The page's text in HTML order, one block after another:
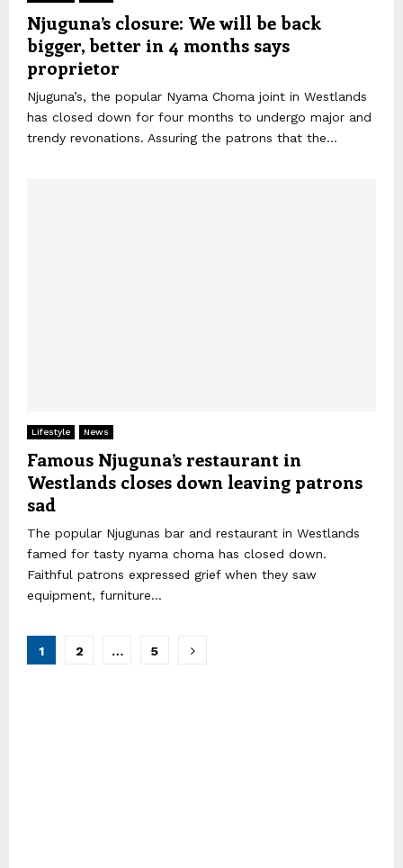
Njuguna’s closure: We will be back
bigger, better in 4 months says
proprietor
Njuguna’s, the popular Nyama Choma joint in Westlands
has closed down for four months to undergo major and
trendy revonations. Assuring the patrons that the...
Lifestyle News
Famous Njuguna’s restaurant in
Westlands closes down leaving patrons
sad
The popular Njugunas bar and restaurant in Westlands
famed for tasty nyama choma has closed down.
Faithful patrons expressed grief when they saw
equipment, furniture...
Posts
1 2 … 5